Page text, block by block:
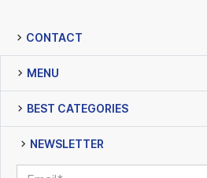
CONTACT
MENU
BEST CATEGORIES
NEWSLETTER